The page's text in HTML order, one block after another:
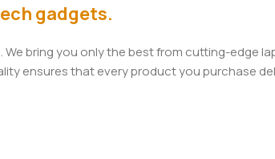
gadgets.
bring you only the best from cutting-edge
ensures that every product you purchase